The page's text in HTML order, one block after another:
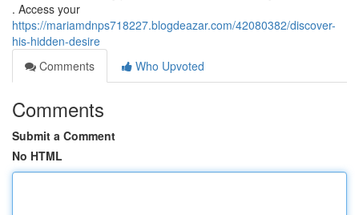
. Access your
https://mariamdnps718227.blogdeazar.com/42080382/discover-
his-hidden-desire
Comments
Who Upvoted
Comments
Submit a Comment
No HTML